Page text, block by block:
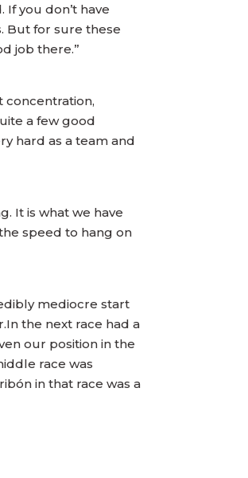
you don’t have
But for sure these
job there.”
concentration,
a few good
hard as a team and
It is what we have
speed to hang on
mediocre start
the next race had a
our position in the
race was
in that race was a